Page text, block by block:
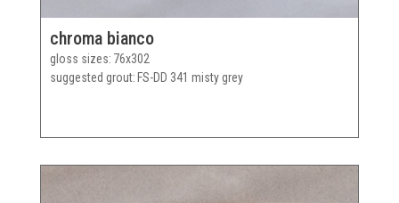
chroma bianco
gloss sizes 76x302
suggested grout FS-DD 341 misty grey